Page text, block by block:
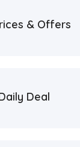
& Offers
Deal